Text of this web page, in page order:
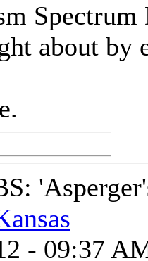
about by
- 09:37